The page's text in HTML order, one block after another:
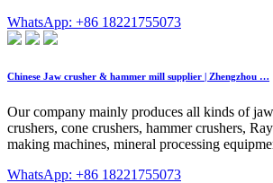
WhatsApp: +86 18221755073
Chinese Jaw crusher & hammer mill supplier | Zhengzhou …
Our company mainly produces all kinds of
crushers, cone crushers, hammer crushers,
making machines, mineral processing
WhatsApp: +86 18221755073